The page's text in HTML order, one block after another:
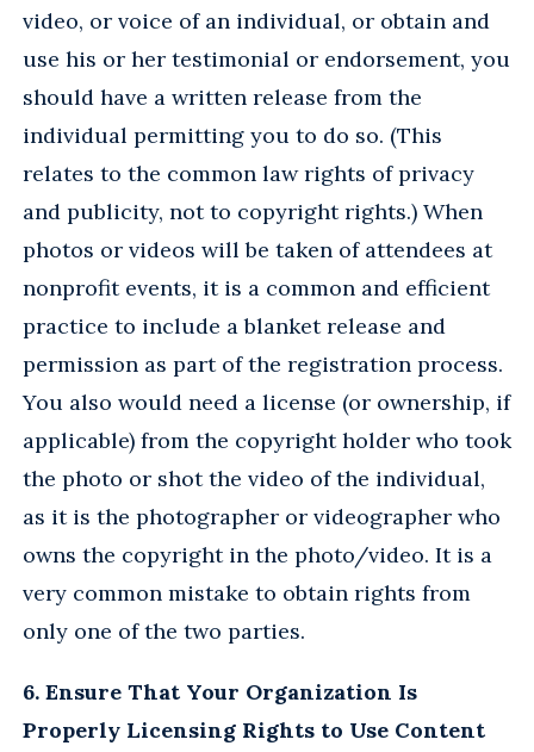
video, or voice of an individual, or obtain and
use his or her testimonial or endorsement, you
should have a written release from the
individual permitting you to do so. (This
relates to the common law rights of privacy
and publicity, not to copyright rights.) When
photos or videos will be taken of attendees at
nonprofit events, it is a common and efficient
practice to include a blanket release and
permission as part of the registration process.
You also would need a license (or ownership, if
applicable) from the copyright holder who took
the photo or shot the video of the individual,
as it is the photographer or videographer who
owns the copyright in the photo/video. It is a
very common mistake to obtain rights from
only one of the two parties.
6. Ensure That Your Organization Is
Properly Licensing Rights to Use Content